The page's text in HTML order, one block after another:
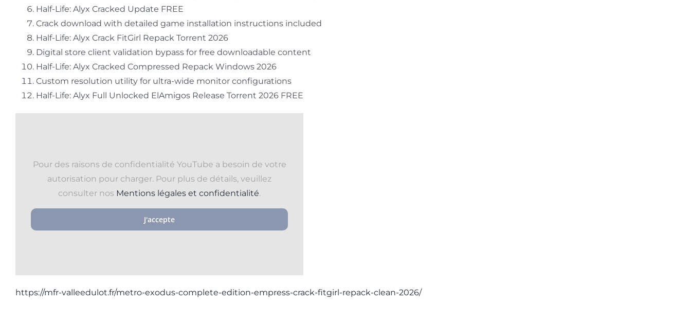
Half-Life: Alyx Cracked Update FREE
Crack download with detailed game installation instructions included
Half-Life: Alyx Crack FitGirl Repack Torrent 2026
Digital store client validation bypass for free downloadable content
Half-Life: Alyx Cracked Compressed Repack Windows 2026
Custom resolution utility for ultra-wide monitor configurations
Half-Life: Alyx Full Unlocked ElAmigos Release Torrent 2026 FREE
Pour des raisons de confidentialité YouTube a besoin de votre
autorisation pour charger. Pour plus de détails, veuillez
consulter nos Mentions légales et confidentialité.
J'accepte
https://mfr-valleedulot.fr/metro-exodus-complete-edition-empress-crack-fitgirl-repack-clean-2026/